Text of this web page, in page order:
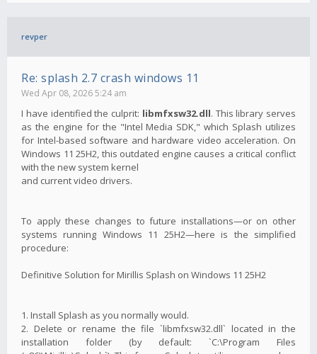
revper
Re: splash 2.7 crash windows 11
Wed Apr 08, 2026 5:24 am
I have identified the culprit: libmfxsw32.dll. This library serves
as the engine for the "Intel Media SDK," which Splash utilizes
for Intel-based software and hardware video acceleration. On
Windows 11 25H2, this outdated engine causes a critical conflict
with the new system kernel
and current video drivers.
To apply these changes to future installations—or on other
systems running Windows 11 25H2—here is the simplified
procedure:
Definitive Solution for Mirillis Splash on Windows 11 25H2
1. Install Splash as you normally would.
2. Delete or rename the file `libmfxsw32.dll` located in the
installation folder (by default: `C:\Program Files